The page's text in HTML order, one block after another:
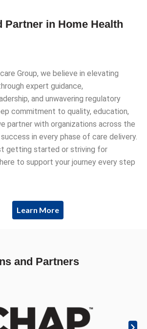
Partner in Home Health
Group, we believe in elevating
expert guidance,
and unwavering regulatory
commitment to quality, education,
partner with organizations across the
in every phase of care delivery.
getting started or striving for
to support your journey every step
Learn More
and Partners